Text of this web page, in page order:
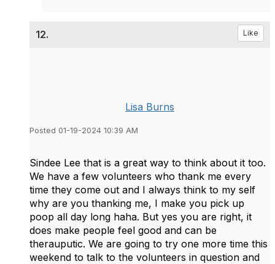
12. Like
Lisa Burns
Posted 01-19-2024 10:39 AM
Sindee Lee that is a great way to think about it too.
We have a few volunteers who thank me every
time they come out and I always think to my self
why are you thanking me, I make you pick up
poop all day long haha. But yes you are right, it
does make people feel good and can be
therauputic. We are going to try one more time this
weekend to talk to the volunteers in question and